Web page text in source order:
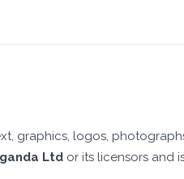
graphics, logos,
Ltdor its licensors and